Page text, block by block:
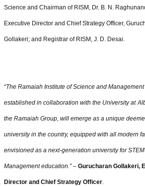
Science and Chairman of RISM, Dr. B. N.
Executive Director and Chief Strategy Officer,
Gollakeri; and Registrar of RISM, J. D. Desai.
“The Ramaiah​ Institute of Science and Management
established in collaboration with the University at
the Ramaiah Group, will emerge as a unique
university in the country, equipped with all modern
envisioned as a next-generation university for
Management education.”– Gurucharan Gollakeri,
Director and Chief Strategy Officer.